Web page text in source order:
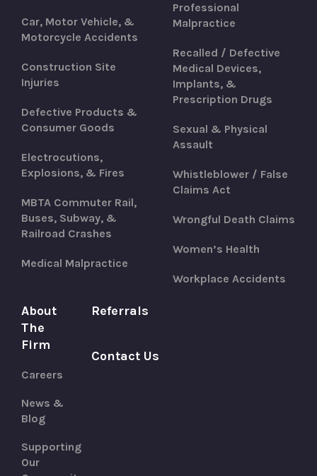
Car, Motor Vehicle, &
Motorcycle Accidents
Construction Site
Injuries
Defective Products &
Consumer Goods
Electrocutions,
Explosions, & Fires
MBTA Commuter Rail,
Buses, Subway, &
Railroad Crashes
Medical Malpractice
Professional
Malpractice
Recalled / Defective
Medical Devices,
Implants, &
Prescription Drugs
Sexual & Physical
Assault
Whistleblower / False
Claims Act
Wrongful Death Claims
Women’s Health
Workplace Accidents
About
The
Firm
Careers
News &
Blog
Supporting
Our
Referrals
Contact Us